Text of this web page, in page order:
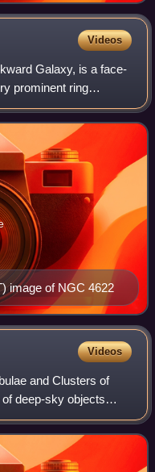
ca. 1742
Videos
Galaxy, is a face-
prominent ring
Centaurus. The galaxy
image of NGC 4622
Videos
and Clusters of
deep-sky objects
in 1888. The NGC